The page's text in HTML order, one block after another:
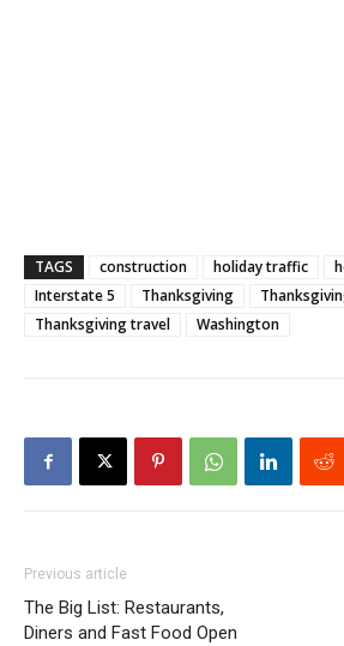
TAGS construction holiday traffic
Interstate 5
Thanksgiving
Thanksgiving travel
Washington
Previous article
The Big List: Restaurants,
Diners and Fast Food Open